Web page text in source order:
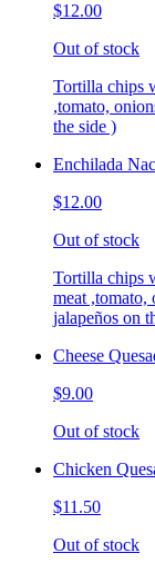
$12.00
Out of stock
Tortilla chips
,tomato,
the side )
Enchilada
$12.00
Out of stock
Tortilla chips
meat ,tomato,
jalapeños on
Cheese
$9.00
Out of stock
Chicken
$11.50
Out of stock